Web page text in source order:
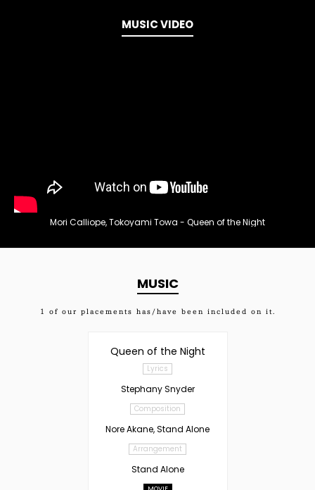
MUSIC VIDEO
Mori Calliope, Tokoyami Towa - Queen of the Night
MUSIC
1 of our placements has/have been included on it.
Queen of the Night
Lyrics
Stephany Snyder
Composition
Nore Akane, Stand Alone
Arrangement
Stand Alone
MOVIE